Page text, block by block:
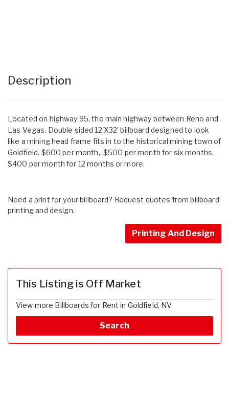
Description
Located on highway 95, the main highway between Reno and
Las Vegas. Double sided 12'X32' billboard designed to look
like a mining head frame fits in to the historical mining town of
Goldfield. $600 per month,. $500 per month for six months.
$400 per month for 12 months or more.
Need a print for your billboard? Request quotes from billboard
printing and design.
Printing And Design
This Listing is Off Market
View more Billboards for Rent in Goldfield, NV
Search